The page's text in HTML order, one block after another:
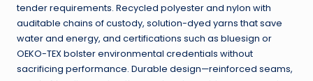
tender requirements. Recycled polyester and nylon with
auditable chains of custody, solution-dyed yarns that save
water and energy, and certifications such as bluesign or
OEKO-TEX bolster environmental credentials without
sacrificing performance. Durable design—reinforced seams,